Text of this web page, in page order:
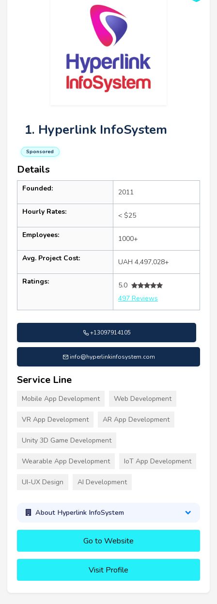
1. Hyperlink InfoSystem
Sponsored
Details
Founded: 2011
Hourly Rates: < $25
Employees: 1000+
Avg. Project Cost: UAH 4,497,028+
Ratings:
5.0
497 Reviews
+13097914105
info@hyperlinkinfosystem.com
Service Line
Mobile App Development Web Development
VR App Development AR App Development
Unity 3D Game Development
Wearable App Development IoT App Development
UI-UX Design AI Development
About Hyperlink InfoSystem
Go to Website
Visit Profile